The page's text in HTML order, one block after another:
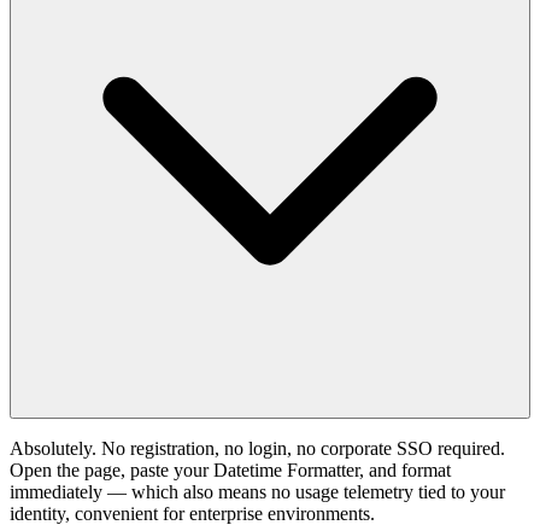
Absolutely. No registration, no login, no corporate SSO required.
Open the page, paste your Datetime Formatter, and format
immediately — which also means no usage telemetry tied to your
identity, convenient for enterprise environments.